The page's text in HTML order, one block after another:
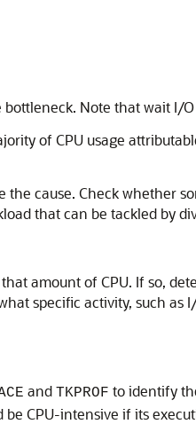
Note that wait I/
of CPU usage
cause. Check whether
that can be tackled by
amount of CPU. If so,
specific activity, such as
and TKPROF to identify
CPU-intensive if its